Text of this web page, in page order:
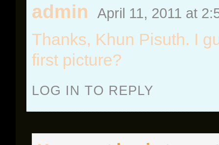
admin April 11, 2011 at
Thanks, Khun Pisuth. I
first picture?
LOG IN TO REPLY